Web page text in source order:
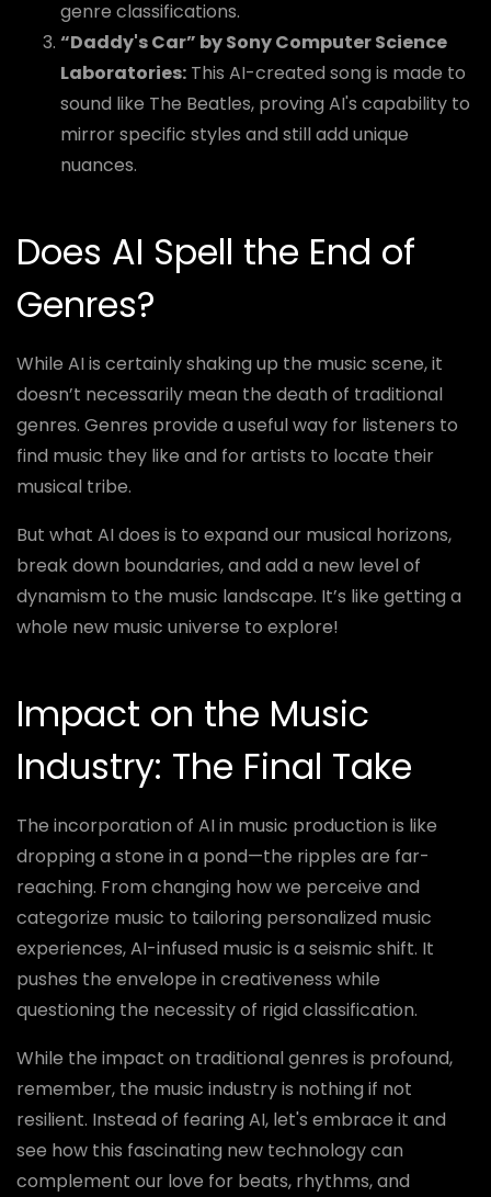
genre classifications.
“Daddy's Car” by Sony Computer Science
Laboratories: This AI-created song is made to
sound like The Beatles, proving AI's capability to
mirror specific styles and still add unique
nuances.
Does AI Spell the End of
Genres?
While AI is certainly shaking up the music scene, it
doesn’t necessarily mean the death of traditional
genres. Genres provide a useful way for listeners to
find music they like and for artists to locate their
musical tribe.
But what AI does is to expand our musical horizons,
break down boundaries, and add a new level of
dynamism to the music landscape. It’s like getting a
whole new music universe to explore!
Impact on the Music
Industry: The Final Take
The incorporation of AI in music production is like
dropping a stone in a pond—the ripples are far-
reaching. From changing how we perceive and
categorize music to tailoring personalized music
experiences, AI-infused music is a seismic shift. It
pushes the envelope in creativeness while
questioning the necessity of rigid classification.
While the impact on traditional genres is profound,
remember, the music industry is nothing if not
resilient. Instead of fearing AI, let's embrace it and
see how this fascinating new technology can
complement our love for beats, rhythms, and